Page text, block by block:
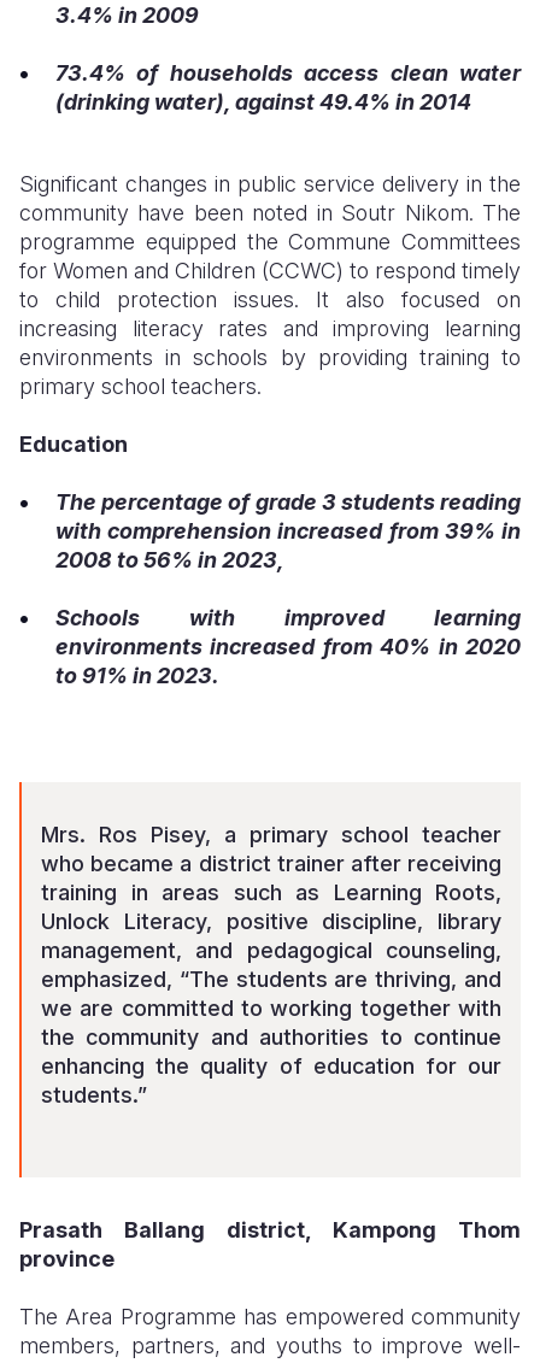
3.4% in 2009
73.4% of households access clean water
(drinking water), against 49.4% in 2014
Significant changes in public service delivery in the
community have been noted in Soutr Nikom. The
programme equipped the Commune Committees
for Women and Children (CCWC) to respond timely
to child protection issues. It also focused on
increasing literacy rates and improving learning
environments in schools by providing training to
primary school teachers.
Education
The percentage of grade 3 students reading
with comprehension increased from 39% in
2008 to 56% in 2023,
Schools with improved learning
environments increased from 40% in 2020
to 91% in 2023.
Mrs. Ros Pisey, a primary school teacher
who became a district trainer after receiving
training in areas such as Learning Roots,
Unlock Literacy, positive discipline, library
management, and pedagogical counseling,
emphasized, “The students are thriving, and
we are committed to working together with
the community and authorities to continue
enhancing the quality of education for our
students.”
Prasath Ballang district, Kampong Thom
province
The Area Programme has empowered community
members, partners, and youths to improve well-